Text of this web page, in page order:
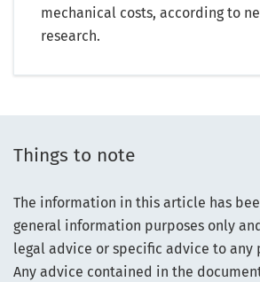
mechanical costs, according to
research.
Things to note
The information in this article has
general information purposes only
legal advice or specific advice to any
Any advice contained in the